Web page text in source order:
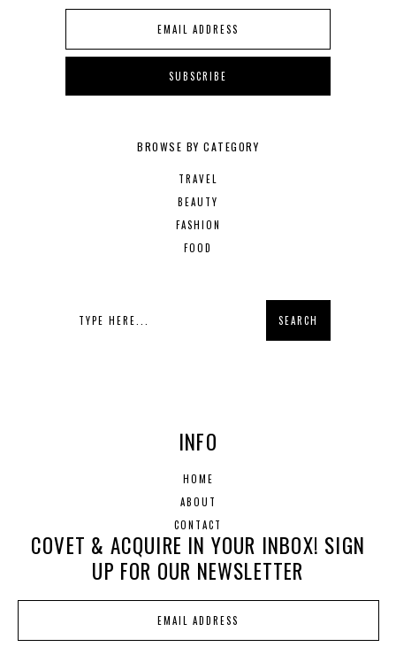
BROWSE BY CATEGORY
TRAVEL
BEAUTY
FASHION
FOOD
INFO
HOME
ABOUT
CONTACT
COVET & ACQUIRE IN YOUR INBOX! SIGN
UP FOR OUR NEWSLETTER